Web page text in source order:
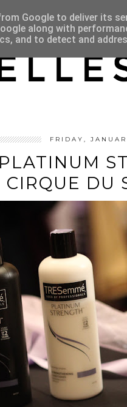
HOME
FRIDAY,
CIRQUE DU
Google to deliver its
along with
and to detect and